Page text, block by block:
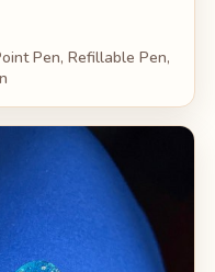
Pen, Refillable Pen,